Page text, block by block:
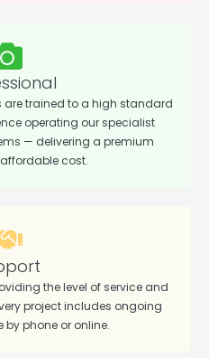
are trained to a high standard
operating our specialist
— delivering a premium
cost.
the level of service and
project includes ongoing
phone or online.